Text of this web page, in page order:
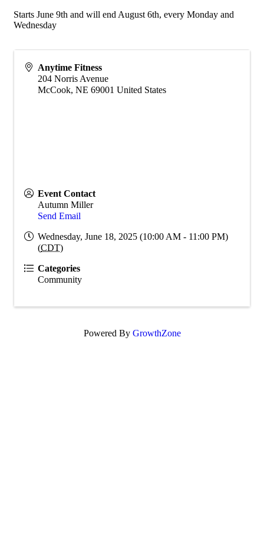
Starts June 9th and will end August 6th, every Monday and
Wednesday
Anytime Fitness
204 Norris Avenue
McCook, NE 69001 United States
Event Contact
Autumn Miller
Send Email
Wednesday, June 18, 2025 (10:00 AM - 11:00 PM)
(CDT)
Categories
Community
Powered By GrowthZone